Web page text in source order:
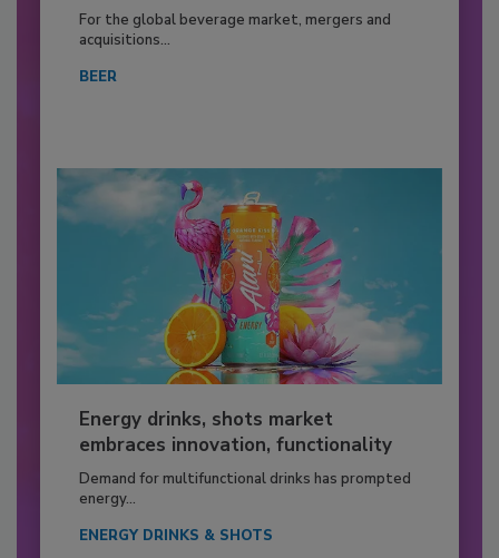
For the global beverage market, mergers and
acquisitions...
BEER
Energy drinks, shots market
embraces innovation, functionality
Demand for multifunctional drinks has prompted
energy...
ENERGY DRINKS & SHOTS